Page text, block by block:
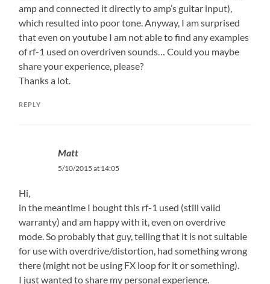
amp and connected it directly to amp’s guitar input),
which resulted into poor tone. Anyway, I am surprised
that even on youtube I am not able to find any examples
of rf-1 used on overdriven sounds… Could you maybe
share your experience, please?
Thanks a lot.
REPLY
Matt
5/10/2015 at 14:05
Hi,
in the meantime I bought this rf-1 used (still valid
warranty) and am happy with it, even on overdrive
mode. So probably that guy, telling that it is not suitable
for use with overdrive/distortion, had something wrong
there (might not be using FX loop for it or something).
I just wanted to share my personal experience.